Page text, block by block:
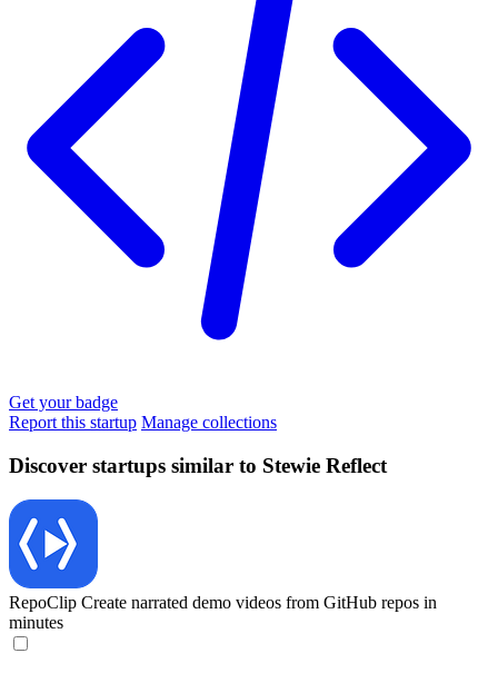
Get your badge
Report this startup Manage collections
Discover startups similar to Stewie Reflect
RepoClip Create narrated demo videos from GitHub repos in
minutes